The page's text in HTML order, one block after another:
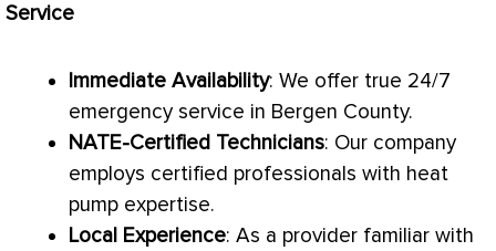
Service
Immediate Availability: We offer true 24/7
emergency service in Bergen County.
NATE-Certified Technicians: Our company
employs certified professionals with heat
pump expertise.
Local Experience: As a provider familiar with